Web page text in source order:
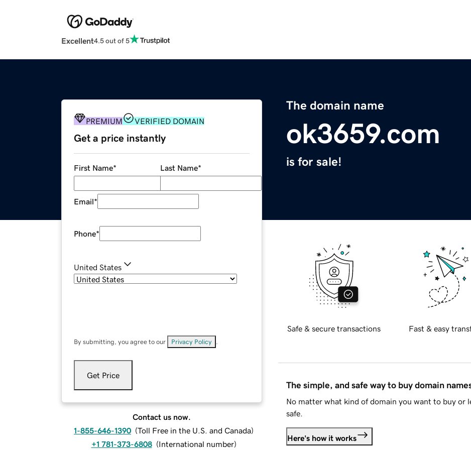
Excellent4.5 out of 5
The domain name
ok3659.com
is for sale!
PREMIUM VERIFIED DOMAIN
Get a price instantly
First Name* Last Name*
Email*
Phone*
United States
By submitting, you agree to our Privacy Policy
Get Price
Contact us now.
1-855-646-1390 (Toll Free in the U.S. and Canada)
+1 781-373-6808 (International number)
Safe & secure transactions Fast & easy
The simple, and safe way to buy domain
No matter what kind of domain you want to buy or
safe.
Here's how it works